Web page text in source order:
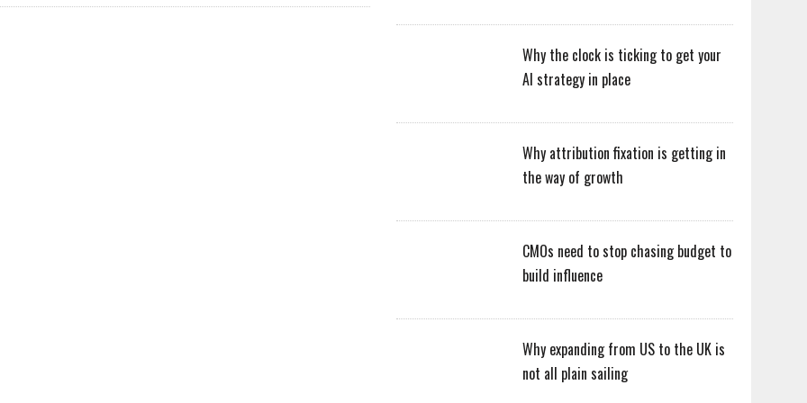
Why the clock is ticking to get your
AI strategy in place
Why attribution fixation is getting in
the way of growth
CMOs need to stop chasing budget to
build influence
Why expanding from US to the UK is
not all plain sailing